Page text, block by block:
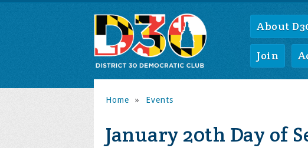
About
Join
Home » Events
January 20th Day of